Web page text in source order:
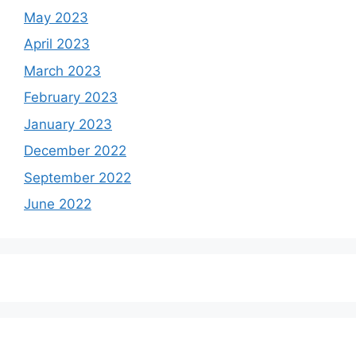
May 2023
April 2023
March 2023
February 2023
January 2023
December 2022
September 2022
June 2022